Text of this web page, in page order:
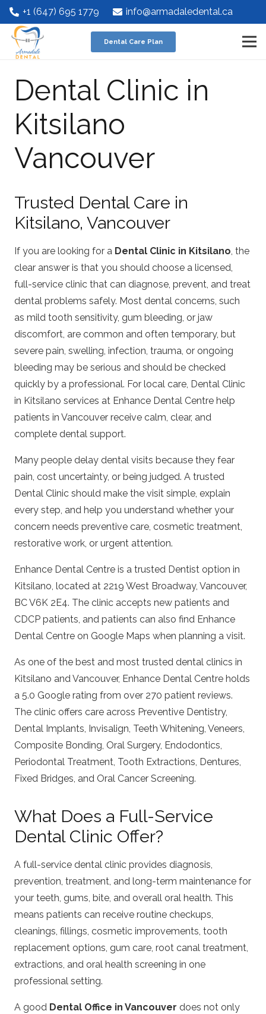
+1 (647) 695 1779 info@armadaledental.ca
Dental Care Plan
Dental Clinic in
Kitsilano
Vancouver
Trusted Dental Care in
Kitsilano, Vancouver
If you are looking for a Dental Clinic in Kitsilano, the
clear answer is that you should choose a licensed,
full-service clinic that can diagnose, prevent, and treat
dental problems safely. Most dental concerns, such
as mild tooth sensitivity, gum bleeding, or jaw
discomfort, are common and often temporary, but
severe pain, swelling, infection, trauma, or ongoing
bleeding may be serious and should be checked
quickly by a professional. For local care, Dental Clinic
in Kitsilano services at Enhance Dental Centre help
patients in Vancouver receive calm, clear, and
complete dental support.
Many people delay dental visits because they fear
pain, cost uncertainty, or being judged. A trusted
Dental Clinic should make the visit simple, explain
every step, and help you understand whether your
concern needs preventive care, cosmetic treatment,
restorative work, or urgent attention.
Enhance Dental Centre is a trusted Dentist option in
Kitsilano, located at 2219 West Broadway, Vancouver,
BC V6K 2E4. The clinic accepts new patients and
CDCP patients, and patients can also find Enhance
Dental Centre on Google Maps when planning a visit.
As one of the best and most trusted dental clinics in
Kitsilano and Vancouver, Enhance Dental Centre holds
a 5.0 Google rating from over 270 patient reviews.
The clinic offers care across Preventive Dentistry,
Dental Implants, Invisalign, Teeth Whitening, Veneers,
Composite Bonding, Oral Surgery, Endodontics,
Periodontal Treatment, Tooth Extractions, Dentures,
Fixed Bridges, and Oral Cancer Screening.
What Does a Full-Service
Dental Clinic Offer?
A full-service dental clinic provides diagnosis,
prevention, treatment, and long-term maintenance for
your teeth, gums, bite, and overall oral health. This
means patients can receive routine checkups,
cleanings, fillings, cosmetic improvements, tooth
replacement options, gum care, root canal treatment,
extractions, and oral health screening in one
professional setting.
A good Dental Office in Vancouver does not only